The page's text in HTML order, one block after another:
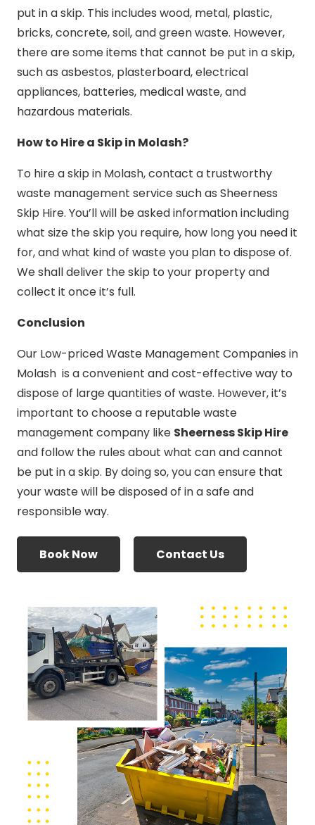
put in a skip. This includes wood, metal, plastic,
bricks, concrete, soil, and green waste. However,
there are some items that cannot be put in a skip,
such as asbestos, plasterboard, electrical
appliances, batteries, medical waste, and
hazardous materials.
How to Hire a Skip in Molash?
To hire a skip in Molash, contact a trustworthy
waste management service such as Sheerness
Skip Hire. You’ll will be asked information including
what size the skip you require, how long you need it
for, and what kind of waste you plan to dispose of.
We shall deliver the skip to your property and
collect it once it’s full.
Conclusion
Our Low-priced Waste Management Companies in
Molash is a convenient and cost-effective way to
dispose of large quantities of waste. However, it’s
important to choose a reputable waste
management company like Sheerness Skip Hire
and follow the rules about what can and cannot
be put in a skip. By doing so, you can ensure that
your waste will be disposed of in a safe and
responsible way.
Book Now Contact Us